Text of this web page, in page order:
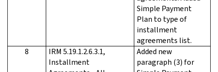
Simple Payment
Plan to type of
installment
agreements list.
8
IRM 5.19.1.2.6.3.1,
Installment
Added new
paragraph (3) for